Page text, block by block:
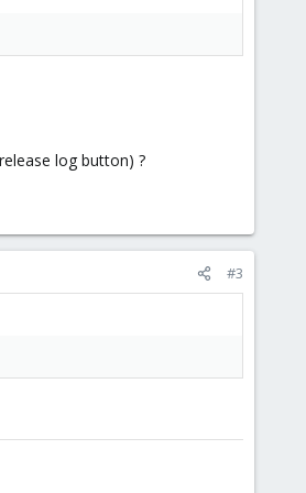
log button) ?
#3